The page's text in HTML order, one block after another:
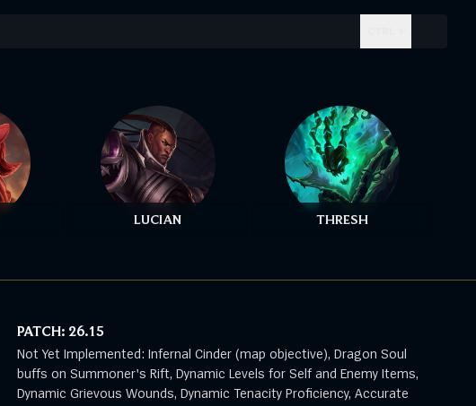
LUCIAN THRESH
PATCH: 26.15
Not Yet Implemented: Infernal Cinder (map objective), Dragon Soul
buffs on Summoner's Rift, Dynamic Levels for Self and Enemy Items,
Dynamic Grievous Wounds, Dynamic Tenacity Proficiency, Accurate